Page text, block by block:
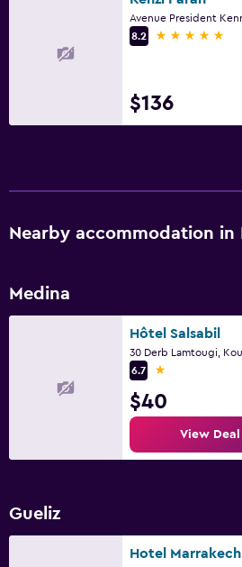
8.2
5 stars
$136
Nearby accommodation in
Medina
Hôtel Salsabil
6.7
1 star
$40
View Deal
Gueliz